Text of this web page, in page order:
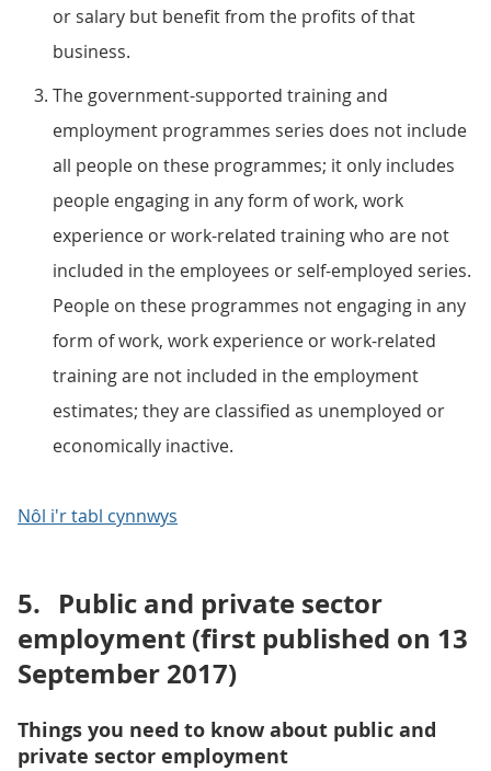
or salary but benefit from the profits of that
business.
The government-supported training and
employment programmes series does not include
all people on these programmes; it only includes
people engaging in any form of work, work
experience or work-related training who are not
included in the employees or self-employed series.
People on these programmes not engaging in any
form of work, work experience or work-related
training are not included in the employment
estimates; they are classified as unemployed or
economically inactive.
Nôl i'r tabl cynnwys
5. Public and private sector
employment (first published on 13
September 2017)
Things you need to know about public and
private sector employment